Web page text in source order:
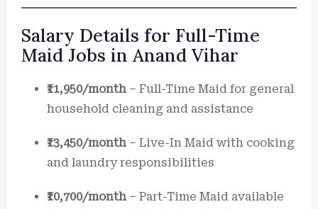
Salary Details for Full-Time
Maid Jobs in Anand Vihar
₹11,950/month – Full-Time Maid for general
household cleaning and assistance
₹13,450/month – Live-In Maid with cooking
and laundry responsibilities
₹10,700/month – Part-Time Maid available